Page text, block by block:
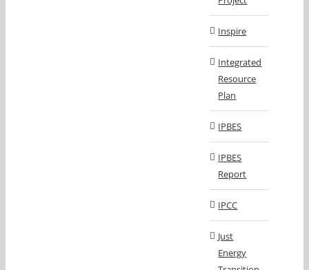
Inspire
Integrated
Resource
Plan
IPBES
IPBES
Report
IPCC
Just
Energy